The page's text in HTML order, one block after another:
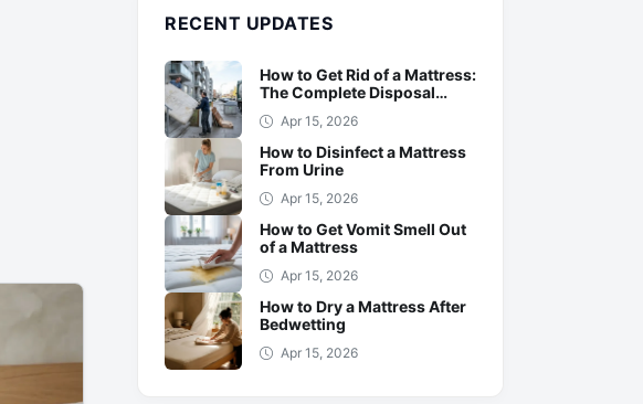
RECENT UPDATES
How to Get Rid of a Mattress:
The Complete Disposal
Apr 15, 2026
How to Disinfect a Mattress
From Urine
Apr 15, 2026
How to Get Vomit Smell Out
of a Mattress
Apr 15, 2026
How to Dry a Mattress After
Bedwetting
Apr 15, 2026